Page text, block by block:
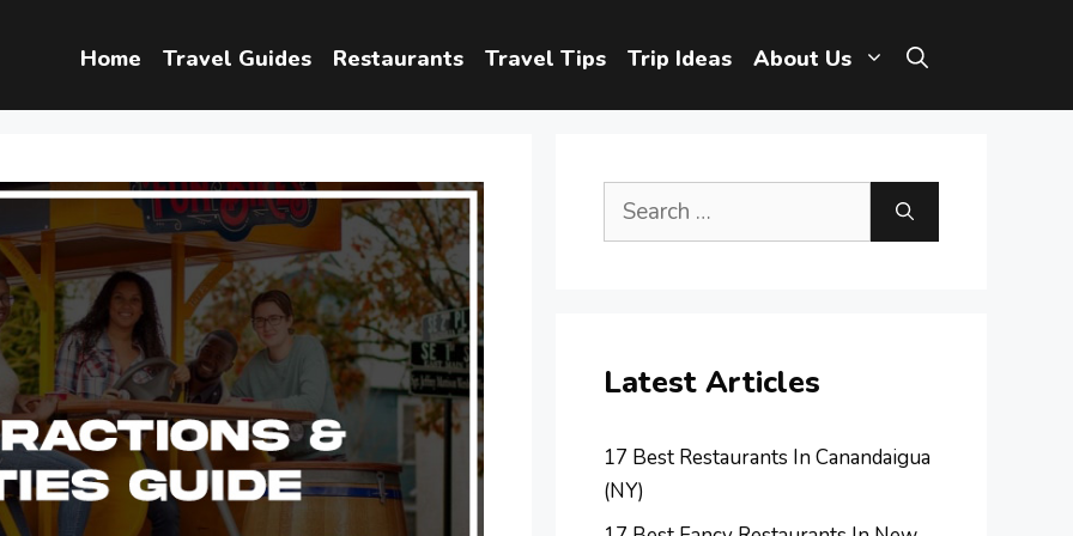
Home Travel Guides Restaurants Travel Tips Trip Ideas About Us
Search
Latest Articles
17 Best Restaurants In Canandaigua
(NY)